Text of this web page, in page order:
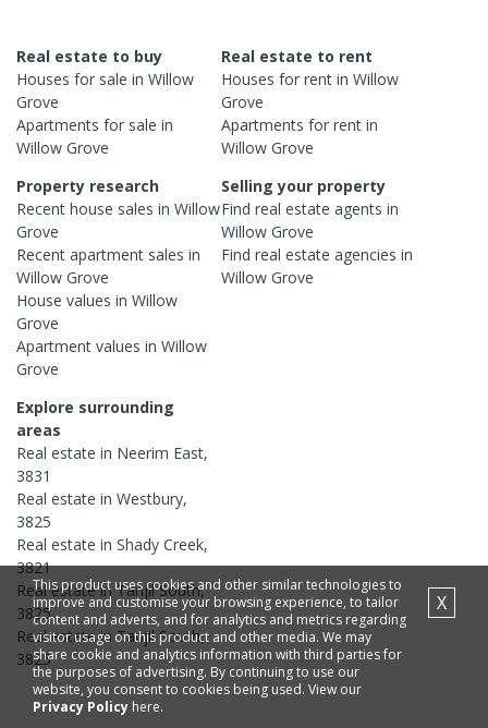
Real estate to buy
Houses for sale in Willow
Grove
Apartments for sale in
Willow Grove
Real estate to rent
Houses for rent inWillow
Grove
Apartments for rent in
Willow Grove
Property research
Recent house sales in Willow
Grove
Recent apartment sales in
Willow Grove
House values in Willow
Grove
Apartment values in Willow
Grove
Selling your property
Find real estateagents in
Willow Grove
Find real estateagencies in
Willow Grove
Explore surrounding
areas
Real estate in Neerim East,
3831
Real estate in Westbury,
3825
Real estate in Shady Creek,
3821
Real estate inTanjil South,
3825
Real estate inTanjil South,
3825
This product uses cookies and other similar technologies to
improve and customise your browsing experience, to tailor
content and adverts, and for analytics and metrics regarding
visitor usage on this product and other media. We may
share cookie and analytics information with third parties for
the purposes of advertising. By continuing to use our
website, you consent to cookies being used. View our
Privacy Policy here.
X